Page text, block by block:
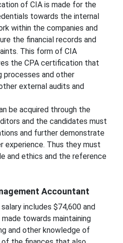
of CIA is made for the
towards the internal
within the companies and
the financial records and
This form of CIA
the CPA certification that
processes and other
external audits and
be acquired through the
and the candidates must
and further demonstrate
experience. Thus they must
and ethics and the reference
Accountant
includes $74,600 and
towards maintaining
and other knowledge of